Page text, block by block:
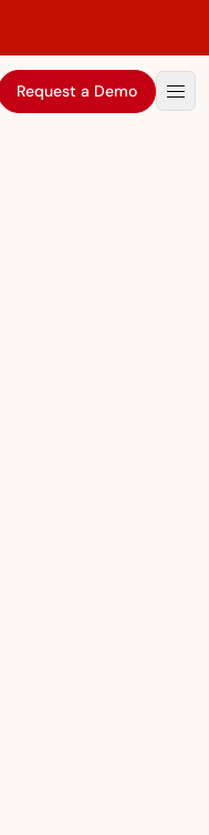
Request a Demo